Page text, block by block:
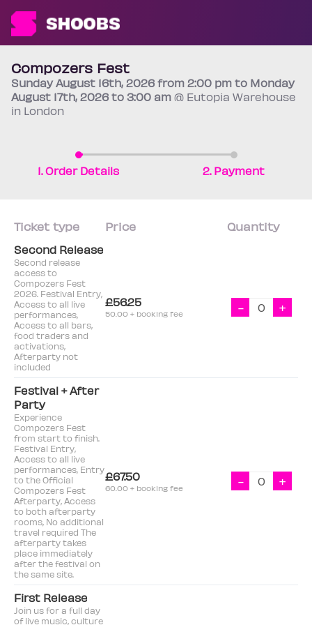
Compozers Fest
SundayAugust 16th, 2026 from 2:00 pm to Monday
August 17th, 2026 to 3:00 am @ Eutopia Warehouse
in London
1. Order Details 2. Payment
Ticket type Price Quantity
Second Release
Second release
access to
Compozers Fest
2026. Festival Entry,
Access to all live
performances,
Access to all bars,
food traders and
activations,
Afterparty not
included
£56.25
50.00 + booking fee - +
Festival + After
Party
Experience
Compozers Fest
from start to finish.
Festival Entry,
Access to all live
performances, Entry
to the Official
Compozers Fest
Afterparty, Access
to both afterparty
rooms, No additional
travel required The
afterparty takes
place immediately
after the festival on
the same site.
£67.50
60.00 + booking fee - +
First Release
Join us for a full day
of live music, culture